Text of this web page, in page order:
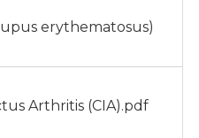
erythematosus)
Arthritis (CIA).pdf